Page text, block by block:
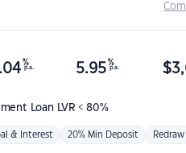
Loan LVR < 80%
%
p.a. 5.95 %
p.a. $
& Interest 20% Min Deposit Redraw